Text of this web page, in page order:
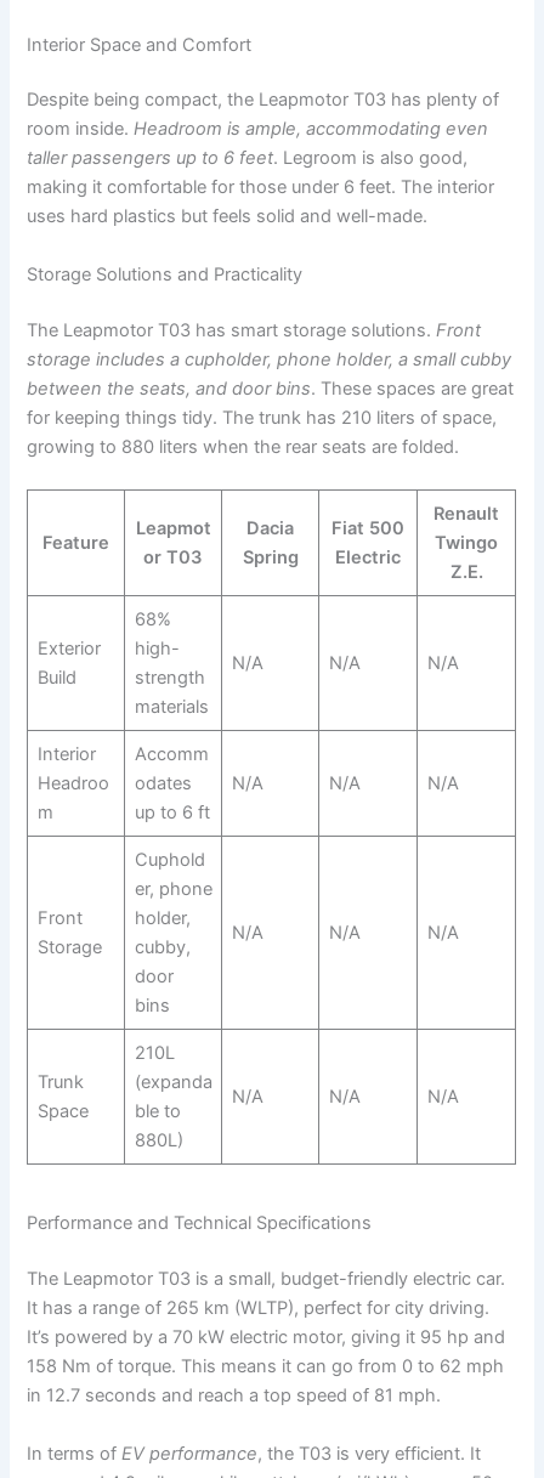
Interior Space and Comfort
Despite being compact, the Leapmotor T03 has plenty of
room inside.Headroom is ample, accommodating even
taller passengers up to 6 feet. Legroom is also good,
making it comfortable for those under 6 feet. The interior
uses hard plastics but feels solid and well-made.
Storage Solutions and Practicality
The Leapmotor T03 has smart storage solutions. Front
storage includes a cupholder, phone holder, a small cubby
between the seats, and door bins. These spaces are great
for keeping things tidy. The trunk has 210 liters of space,
growing to 880 liters when the rear seats are folded.
Feature
Leapmot
or T03
Dacia
Spring
Fiat 500
Electric
Renault
Twingo
Z.E.
Exterior
Build
68%
high-
strength
materials
N/A N/A N/A
Interior
Headroo
m
Accomm
odates
up to 6 ft
N/A N/A N/A
Front
Storage
Cuphold
er, phone
holder,
cubby,
door
bins
N/A N/A N/A
Trunk
Space
210L
(expanda
ble to
880L)
N/A N/A N/A
Performance and Technical Specifications
The Leapmotor T03 is a small, budget-friendly electric car.
It has a range of 265 km (WLTP), perfect for city driving.
It’s powered by a 70 kW electric motor, giving it 95 hp and
158 Nm of torque. This means it can go from 0 to 62 mph
in 12.7 seconds and reach a top speed of 81 mph.
In terms ofEV performance, the T03 is very efficient. It